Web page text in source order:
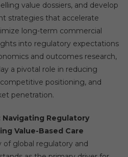
value dossiers, and develop
strategies that accelerate
long-term commercial
into regulatory expectations
and outcomes research,
a pivotal role in reducing
positioning, and
penetration.
Navigating Regulatory
Value-Based Care
of global regulatory and